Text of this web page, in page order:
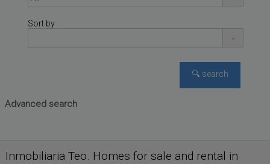
Sort by
Advanced search
Inmobiliaria Teo. Homes for sale and rental in
VALDEPEÑAS,CIUDAD REAL